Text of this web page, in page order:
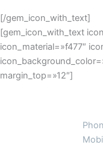
[/gem_icon_with_text]
[gem_icon_with_text
icon_material=»f477″
margin_top=»12″]